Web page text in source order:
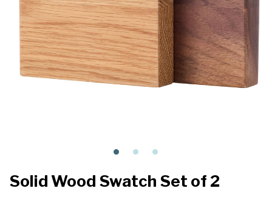
Solid Wood Swatch Set of 2